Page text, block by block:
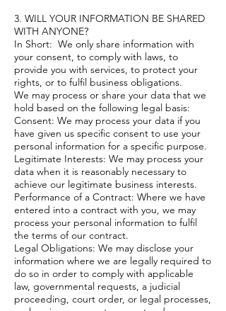
3. WILL YOUR INFORMATION BE SHARED
WITH ANYONE?
In Short: We only share information with
your consent, to comply with laws, to
provide you with services, to protect your
rights, or to fulfil business obligations.
We may process or share your data that we
hold based on the following legal basis:
Consent: We may process your data if you
have given us specific consent to use your
personal information for a specific purpose.
Legitimate Interests: We may process your
data when it is reasonably necessary to
achieve our legitimate business interests.
Performance of a Contract: Where we have
entered into a contract with you, we may
process your personal information to fulfil
the terms of our contract.
Legal Obligations: We may disclose your
information where we are legally required to
do so in order to comply with applicable
law, governmental requests, a judicial
proceeding, court order, or legal processes,